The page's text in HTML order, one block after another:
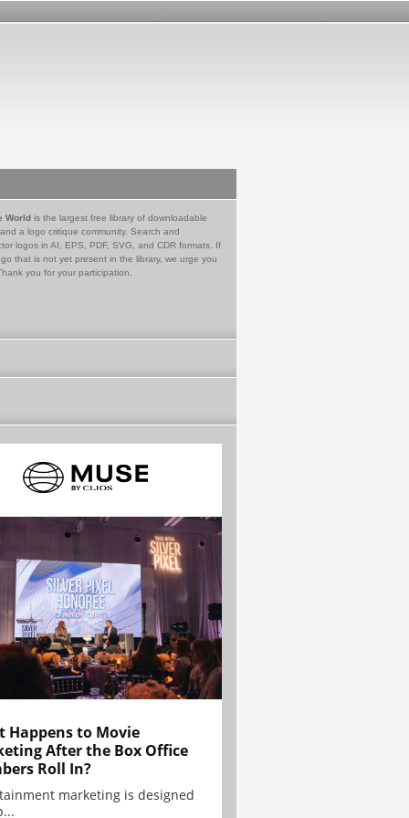
World is the largest free library of downloadable
a logo critique community. Search and
logos in AI, EPS, PDF, SVG, and CDR formats. If
that is not yet present in the library, we urge you
you for your participation.
Happens to Movie
After the Box Office
Roll In?
marketing is designed